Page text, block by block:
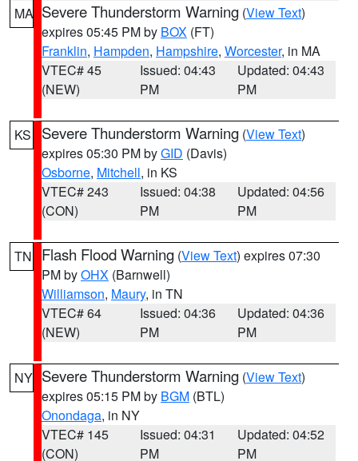
MA Severe Thunderstorm Warning (View Text)
expires 05:45 PM by BOX (FT)
Franklin, Hampden, Hampshire, Worcester, in MA
VTEC# 45
(NEW)
Issued: 04:43
PM
Updated: 04:43
PM
KS Severe Thunderstorm Warning (View Text)
expires 05:30 PM byGID (Davis)
Osborne, Mitchell, in KS
VTEC# 243
(CON)
Issued: 04:38
PM
Updated: 04:56
PM
TN Flash Flood Warning (View Text) expires 07:30
PM byOHX (Barnwell)
Williamson, Maury, in TN
VTEC# 64
(NEW)
Issued: 04:36
PM
Updated: 04:36
PM
NY Severe Thunderstorm Warning (View Text)
expires 05:15 PM by BGM (BTL)
Onondaga, in NY
VTEC# 145
(CON)
Issued: 04:31
PM
Updated: 04:52
PM